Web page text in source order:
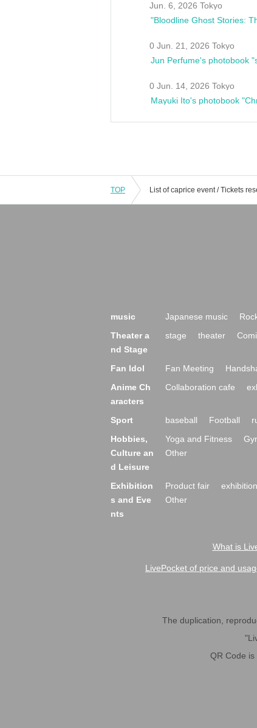
Jun. 6, 2026 Tokyo
0 Jun. 21, 2026 Tokyo
Jun Perfume's photobook
0 Jun. 14, 2026 Tokyo
Mayuki Ito's photobook
TOP
music Japanese music
Theater a
nd Stage
stage theater
Fan Idol Fan Meeting
Anime Ch
aracters
Collaboration cafe
Sport baseball Football
Hobbies,
Culture an
d Leisure
Yoga and Fitness
Other
Exhibition
s and Eve
nts
Product fair exhibition
Other
What is
LivePocket of price and
The duplication,
QR Code is